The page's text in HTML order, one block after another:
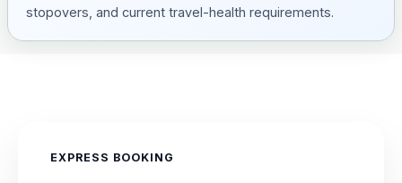
stopovers, and current travel-health requirements.
EXPRESS BOOKING